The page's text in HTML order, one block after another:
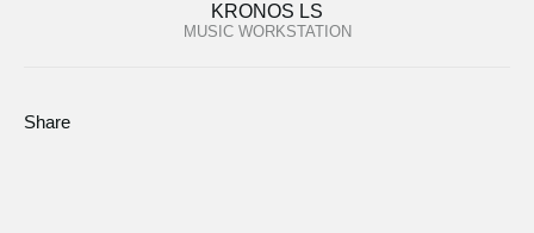
KRONOS LS
MUSIC WORKSTATION
Share